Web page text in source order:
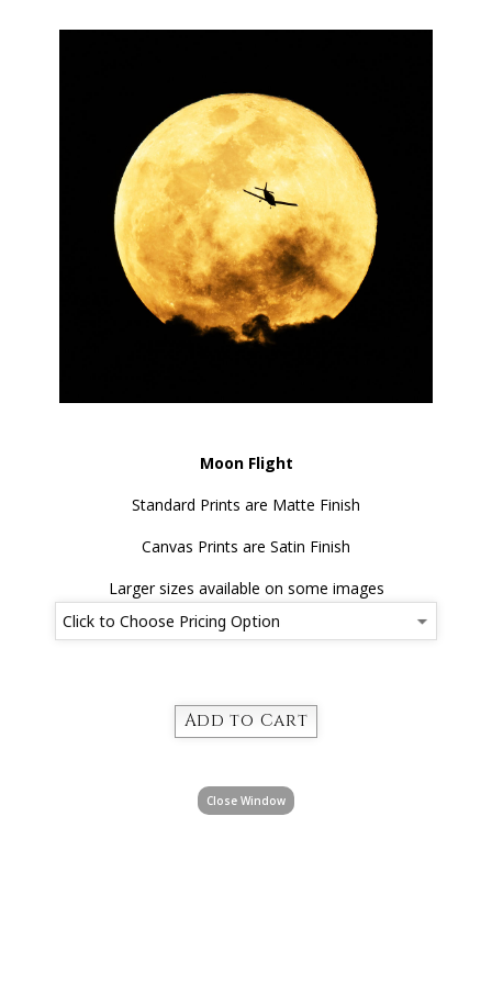
Moon Flight
Standard Prints are Matte Finish
Canvas Prints are Satin Finish
Larger sizes available on some images
Close Window